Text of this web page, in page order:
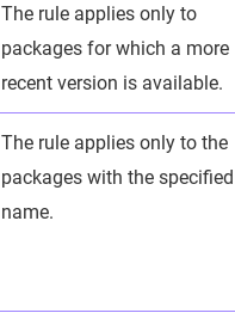
The rule applies only to
packages for which a more
recent version is available.
The rule applies only to the
packages with the specified
name.